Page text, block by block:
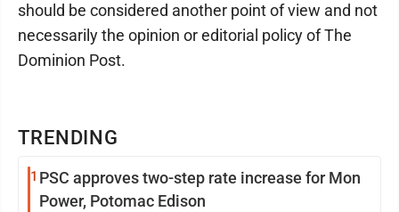
TRENDING
1 PSC approves two-step rate increase for Mon
Power, Potomac Edison
should be considered another point of view and not
necessarily the opinion or editorial policy of The
Dominion Post.